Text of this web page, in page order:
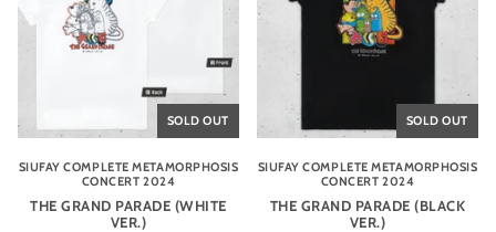
SOLD OUT
SIUFAY COMPLETE METAMORPHOSIS
CONCERT 2024
THE GRAND PARADE (WHITE
VER.)
SOLD OUT
SIUFAY COMPLETE METAMORPHOSIS
CONCERT 2024
THE GRAND PARADE (BLACK
VER.)